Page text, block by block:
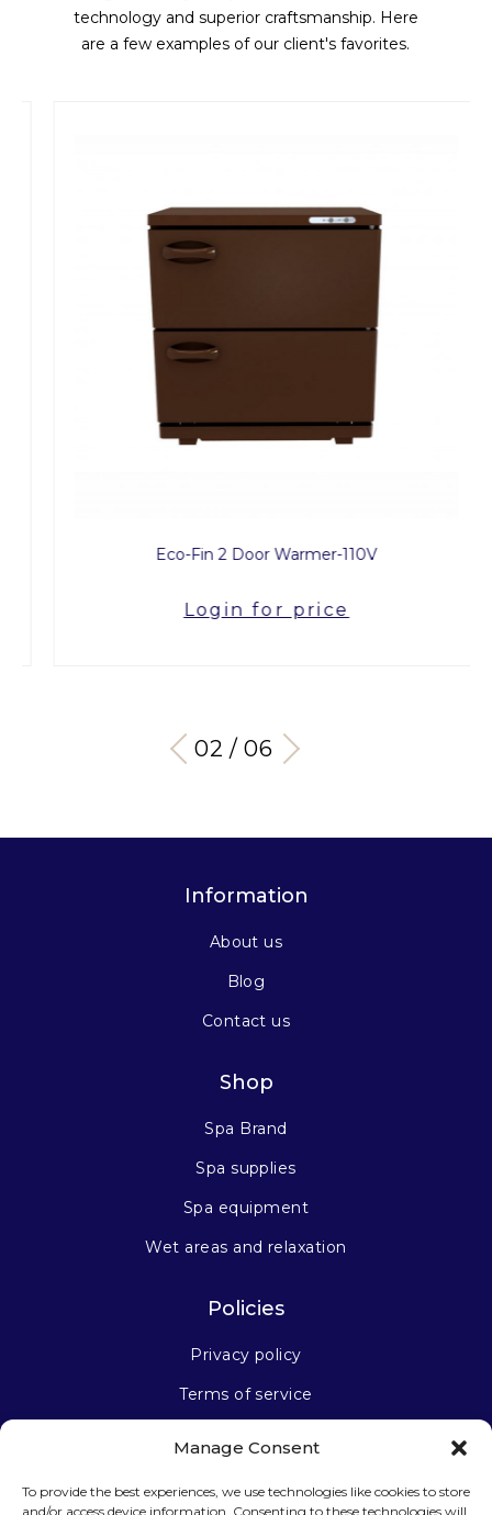
Manage Consent
To provide the best experiences, we use technologies like cookies to store
and/or access device information. Consenting to these technologies will
technology and superior craftsmanship. Here
are a few examples of our client's favorites.
Eco-Fin 2 Door Warmer-110V
Login for price
03 / 06
Information
About us
Blog
Contact us
Shop
Spa Brand
Spa supplies
Spa equipment
Wet areas and relaxation
Policies
Privacy policy
Terms of service
Stay connected